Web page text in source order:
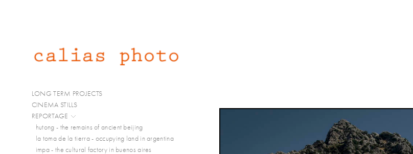
LONG TERM PROJECTS
CINEMA STILLS
REPORTAGE
hutong - the remains of ancient beijing
la toma de la tierra - occupying land in argentina
impa - the cultural factory in buenos aires